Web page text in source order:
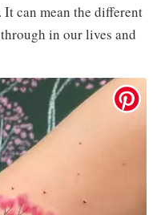
can mean the different
in our lives and